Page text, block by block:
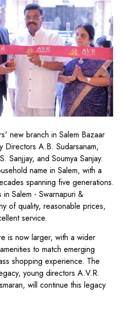
new branch in Salem Bazaar
Directors A.B. Sudarsanam,
Sanjjay, and Soumya Sanjay.
name in Salem, with a
spanning five generations.
Salem - Swarnapuri &
of quality, reasonable prices,
service.
is now larger, with a wider
to match emerging
shopping experience. The
young directors A.V.R.
will continue this legacy